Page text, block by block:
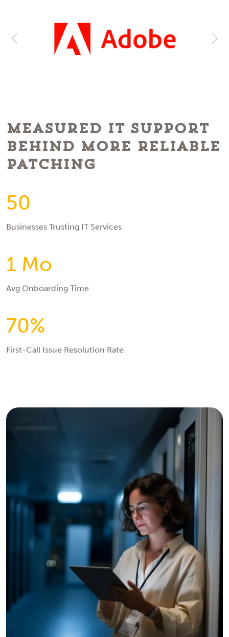
Measured IT Support
Behind More Reliable
Patching
50
Businesses Trusting IT Services
1 Mo
Avg Onboarding Time
70%
First-Call Issue Resolution Rate